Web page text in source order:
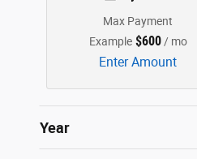
Max Payment
Example $600/ mo
Enter Amount
Year